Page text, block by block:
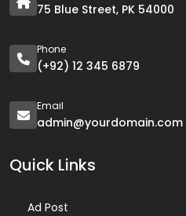
75 Blue Street, PK 54000
Phone
(+92) 12 345 6879
Email
admin@yourdomain.com
Quick Links
Ad Post